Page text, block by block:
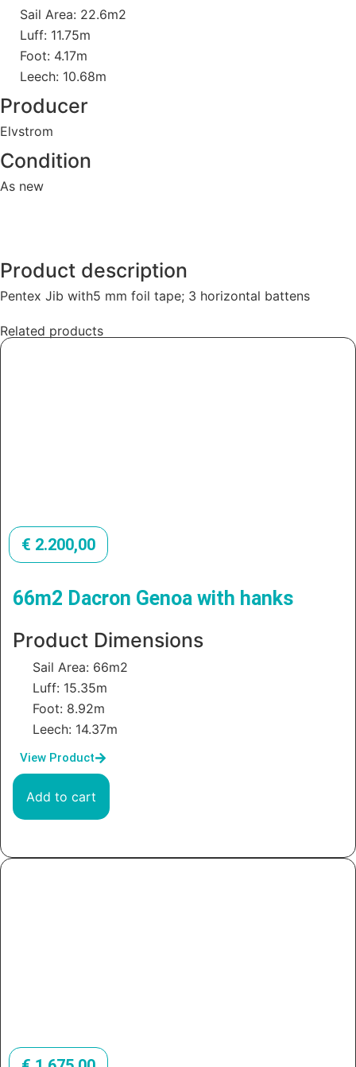
Sail Area: 22.6m2
Luff: 11.75m
Foot: 4.17m
Leech: 10.68m
Producer
Elvstrom
Condition
As new
Product description
Pentex Jib with5 mm foil tape; 3 horizontal battens
Related products
€ 2.200,00
66m2 Dacron Genoa with hanks
Product Dimensions
Sail Area: 66m2
Luff: 15.35m
Foot: 8.92m
Leech: 14.37m
View Product
Add to cart